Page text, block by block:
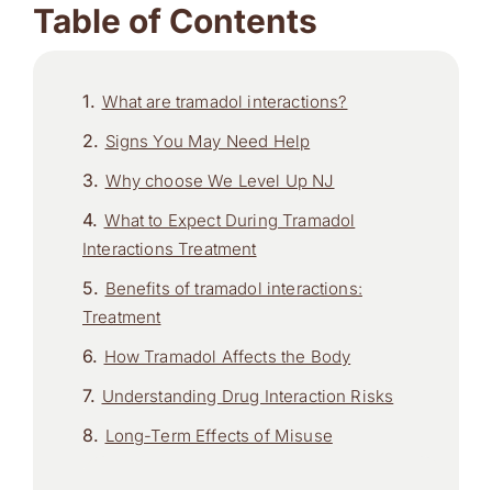
Table of Contents
What are tramadol interactions?
Signs You May Need Help
Why choose We Level Up NJ
What to Expect During Tramadol
Interactions Treatment
Benefits of tramadol interactions:
Treatment
How Tramadol Affects the Body
Understanding Drug Interaction Risks
Long-Term Effects of Misuse